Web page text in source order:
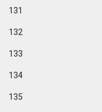
131
132
133
134
135